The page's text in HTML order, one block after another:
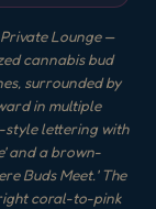
Lounge —
cannabis bud
surrounded by
in multiple
style lettering with
and a brown-
Buds Meet.' The
coral-to-pink